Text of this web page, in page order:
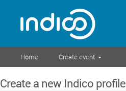
Home Create event
Create a new Indico profile